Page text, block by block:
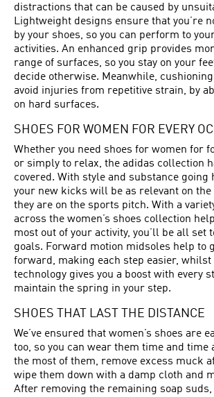
distractions that can be caused by
Lightweight designs ensure that you’re
by your shoes, so you can perform to
activities. An enhanced grip provides
range of surfaces, so you stay on your
decide otherwise. Meanwhile,
avoid injuries from repetitive strain, by
on hard surfaces.
SHOES FOR WOMEN FOR EVERY
Whether you need shoes for women for
or simply to relax, the adidas collection
covered. With style and substance going
your new kicks will be as relevant on the
they are on the sports pitch. With a
across the women’s shoes collection
most out of your activity, you’ll be all set
goals. Forward motion midsoles help to
forward, making each step easier,
technology gives you a boost with every
maintain the spring in your step.
SHOES THAT LAST THE DISTANCE
We’ve ensured that women’s shoes are
too, so you can wear them time and time
the most of them, remove excess muck
wipe them down with a damp cloth and
After removing the remaining soap suds,